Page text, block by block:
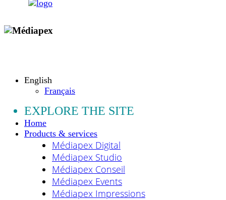
English
Français
EXPLORE THE SITE
Home
Products & services
Médiapex Digital
Médiapex Studio
Médiapex Conseil
Médiapex Events
Médiapex Impressions